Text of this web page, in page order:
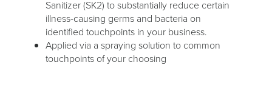
Sanitizer (SK2) to substantially reduce certain
illness-causing germs and bacteria on
identified touchpoints in your business.
Applied via a spraying solution to common
touchpoints of your choosing